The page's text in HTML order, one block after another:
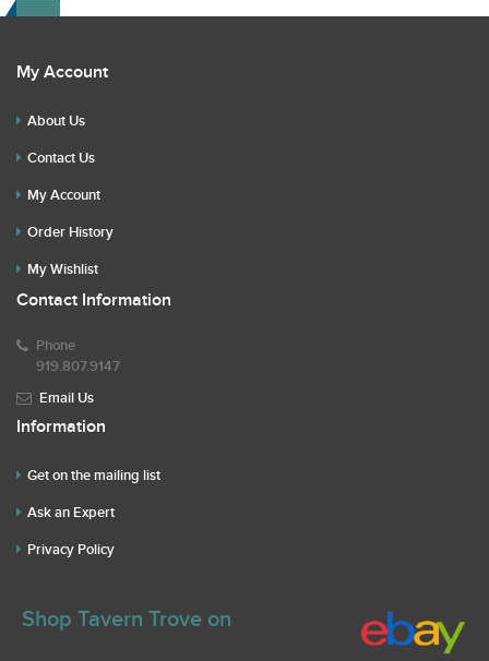
My Account
About Us
Contact Us
My Account
Order History
My Wishlist
Contact Information
Phone
919.807.9147
Email Us
Information
Get on the mailing list
Ask an Expert
Privacy Policy
Shop Tavern Trove on